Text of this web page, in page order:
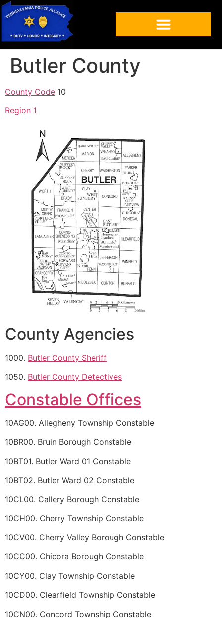
Butler County
County Code 10
Region 1
County Agencies
1000. Butler County Sheriff
1050. Butler County Detectives
Constable Offices
10AG00. Allegheny Township Constable
10BR00. Bruin Borough Constable
10BT01. Butler Ward 01 Constable
10BT02. Butler Ward 02 Constable
10CL00. Callery Borough Constable
10CH00. Cherry Township Constable
10CV00. Cherry Valley Borough Constable
10CC00. Chicora Borough Constable
10CY00. Clay Township Constable
10CD00. Clearfield Township Constable
10CN00. Concord Township Constable